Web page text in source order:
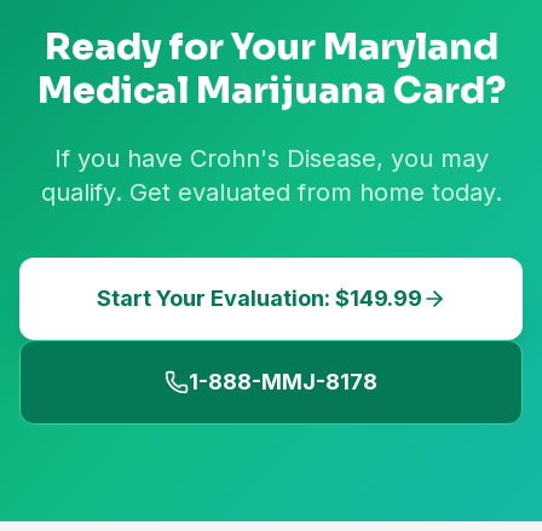
Ready for Your Maryland
Medical Marijuana Card?
If you have Crohn's Disease, you may
qualify. Get evaluated from home today.
Start Your Evaluation: $149.99
1-888-MMJ-8178